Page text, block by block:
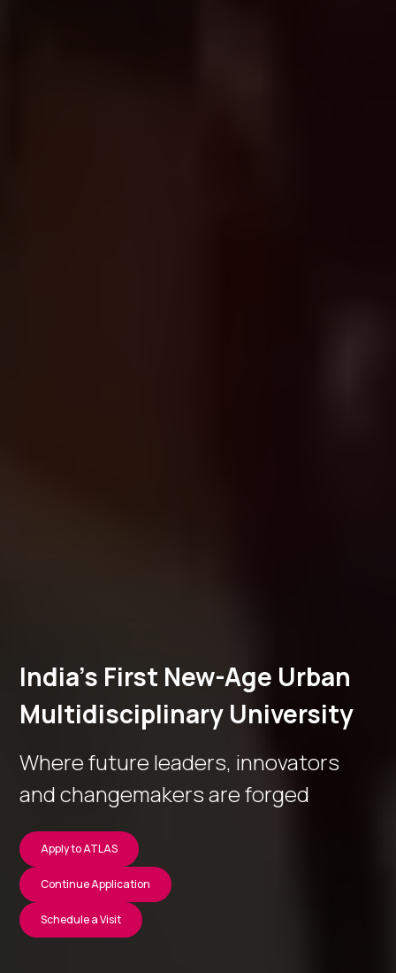
India’s First New-Age Urban
Multidisciplinary University
Where future leaders, innovators
and changemakers are forged
Apply to ATLAS
Continue Application
Schedule a Visit